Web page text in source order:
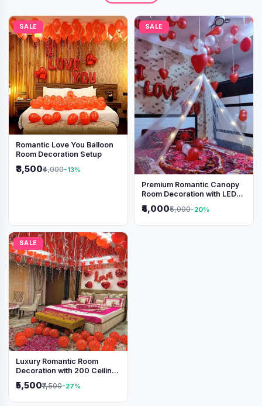
SALE
Romantic Love You Balloon
Room Decoration Setup
₹3,500₹4,000-13%
SALE
Premium Romantic Canopy
Room Decoration with LED
₹4,000₹5,000-20%
SALE
Luxury Romantic Room
Decoration with 200 Ceiling
Setup
₹5,500₹7,500-27%